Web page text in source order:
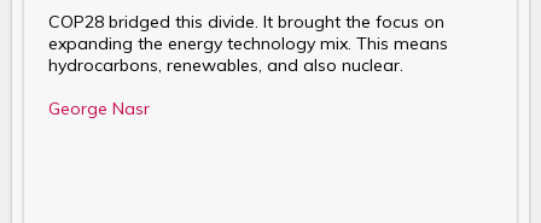
COP28 bridged this divide. It brought the focus on
expanding the energy technology mix. This means
hydrocarbons, renewables, and also nuclear.
George Nasr